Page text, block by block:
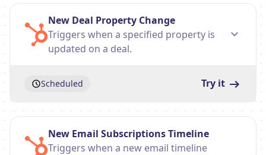
New Deal Property Change
Triggers when a specified property is
updated on a deal.
Scheduled Try it
New Email Subscriptions Timeline
Triggers when a new email timeline